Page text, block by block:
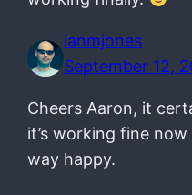
ianmjones
September 12,
Cheers Aaron, it
it’s working fine
way happy.